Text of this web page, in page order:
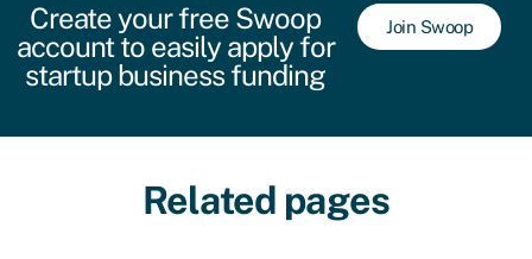
Create your free Swoop
account to easily apply for
startup business funding
Join Swoop
Related pages